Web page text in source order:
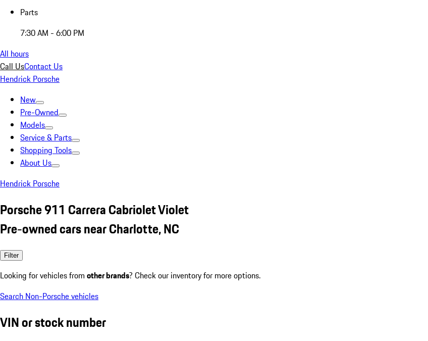
Parts
7:30 AM - 6:00 PM
All hours
Call UsContact Us
Hendrick Porsche
New
Pre-Owned
Models
Service & Parts
Shopping Tools
About Us
Hendrick Porsche
Porsche 911 Carrera Cabriolet Violet
Pre-owned cars near Charlotte, NC
Filter
Looking for vehicles from other brands? Check our inventory for more options.
Search Non-Porsche vehicles
VIN or stock number